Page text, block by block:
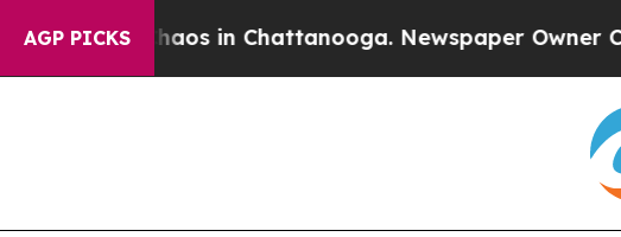
AGP PICKS
Chaos in Chattanooga. Newspaper Owner Calls the